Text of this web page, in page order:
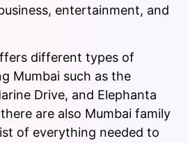
entertainment, and
different types of
Mumbai such as the
Drive, and Elephanta
are also Mumbai family
of everything needed to